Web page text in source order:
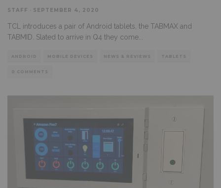
STAFF SEPTEMBER 4, 2020
TCL introduces a pair of Android tablets, the TABMAX and
TABMID. Slated to arrive in Q4 they come
ANDROID MOBILE DEVICES NEWS & REVIEWS TABLETS
0 COMMENTS